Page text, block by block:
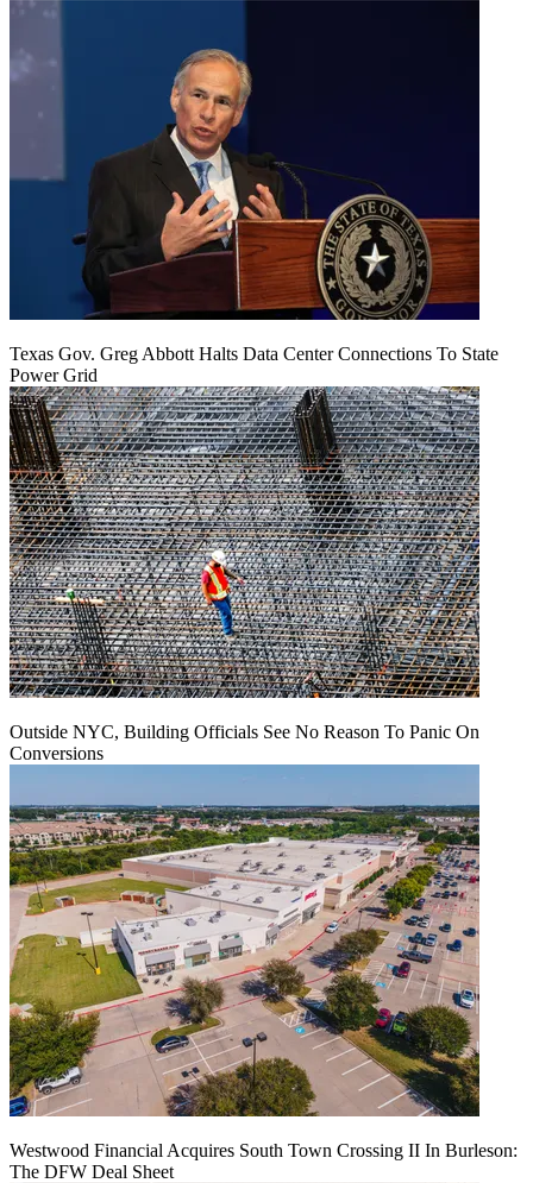
Texas Gov. Greg Abbott Halts Data Center Connections To State
Power Grid
Outside NYC, Building Officials See No Reason To Panic On
Conversions
Westwood Financial Acquires South Town Crossing II In Burleson:
The DFW Deal Sheet